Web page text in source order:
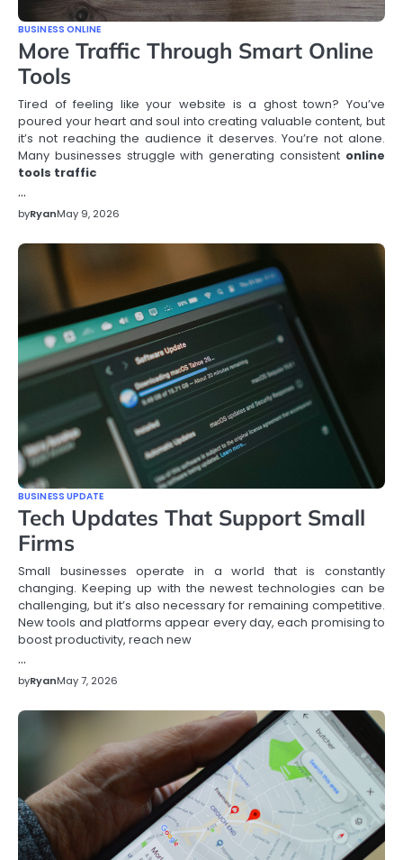
BUSINESS ONLINE
More Traffic Through Smart Online
Tools
Tired of feeling like your website is a ghost town? You’ve
poured your heart and soul into creating valuable content, but
it’s not reaching the audience it deserves. You’re not alone.
Many businesses struggle with generating consistent online
tools traffic
…
byRyanMay 9, 2026
BUSINESS UPDATE
Tech Updates That Support Small
Firms
Small businesses operate in a world that is constantly
changing. Keeping up with the newest technologies can be
challenging, but it’s also necessary for remaining competitive.
New tools and platforms appear every day, each promising to
boost productivity, reach new
…
byRyanMay 7, 2026